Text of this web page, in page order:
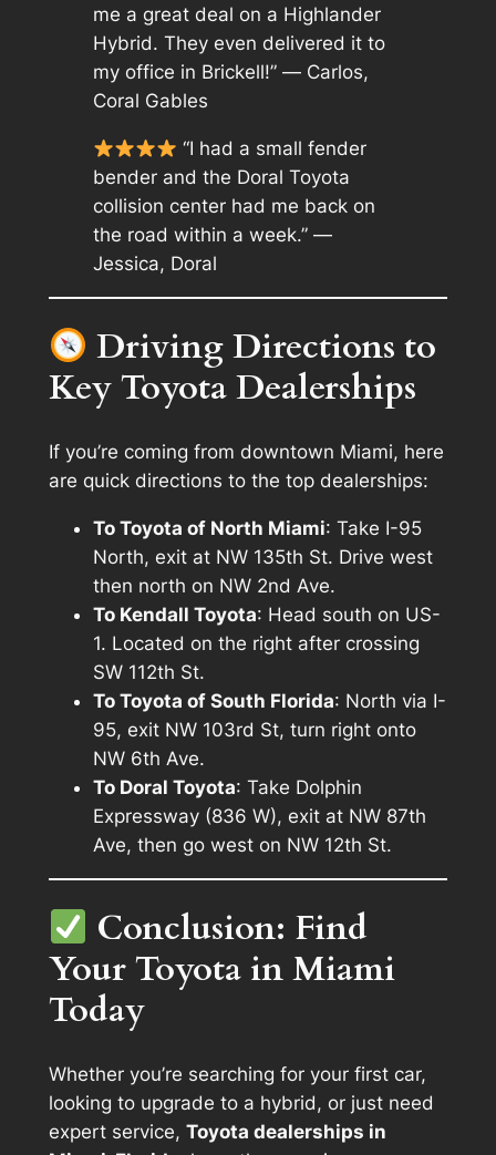
me a great deal on a Highlander
Hybrid. They even delivered it to
my office in Brickell!” — Carlos,
Coral Gables
“I had a small fender
bender and the Doral Toyota
collision center had me back on
the road within a week.” —
Jessica, Doral
Driving Directions to
Key Toyota Dealerships
If you’re coming from downtown Miami, here
are quick directions to the top dealerships:
To Toyota of North Miami: Take I-95
North, exit at NW 135th St. Drive west
then north on NW 2nd Ave.
To Kendall Toyota: Head south on US-
1. Located on the right after crossing
SW 112th St.
To Toyota of South Florida: North via I-
95, exit NW 103rd St, turn right onto
NW 6th Ave.
To Doral Toyota: Take Dolphin
Expressway (836 W), exit at NW 87th
Ave, then go west on NW 12th St.
Conclusion: Find
Your Toyota in Miami
Today
Whether you’re searching for your first car,
looking to upgrade to a hybrid, or just need
expert service, Toyota dealerships in